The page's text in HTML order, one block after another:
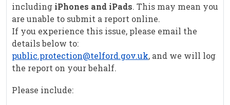
including iPhones and iPads. This may mean you
are unable to submit a report online.
If you experience this issue, please email the
details below to:
public.protection@telford.gov.uk, and we will log
the report on your behalf.
Please include: